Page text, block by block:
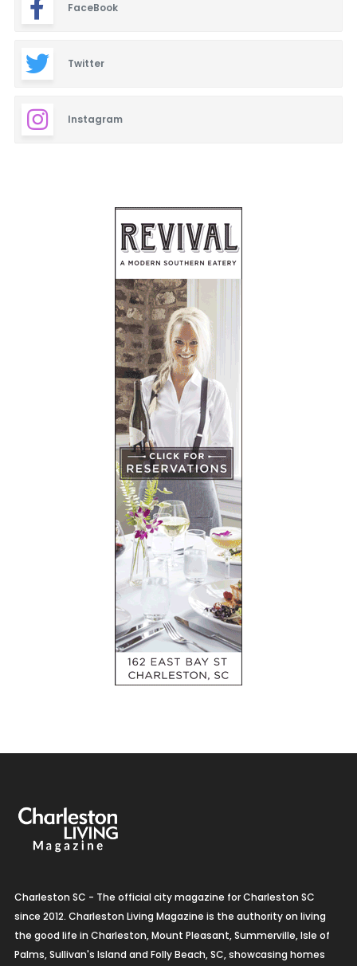
FaceBook
Twitter
Instagram
Charleston SC - The official city magazine for Charleston SC
since 2012. Charleston Living Magazine is the authority on living
the good life in Charleston, Mount Pleasant, Summerville, Isle of
Palms, Sullivan's Island and Folly Beach, SC, showcasing homes